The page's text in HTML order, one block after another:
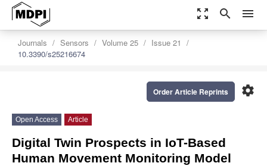
zoom_out_map search menu
Journals Sensors Volume 25
Issue 21
10.3390/s25216674
settings
Order Article Reprints
Open Access Article
Digital Twin Prospects in IoT-Based
Human Movement Monitoring Model